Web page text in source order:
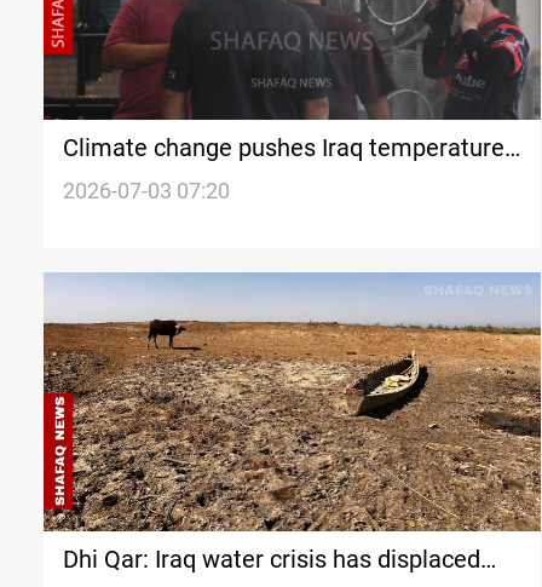
Climate change pushes Iraq temperatures
to new extremes
2026-07-03 07:20
Dhi Qar: Iraq water crisis has displaced